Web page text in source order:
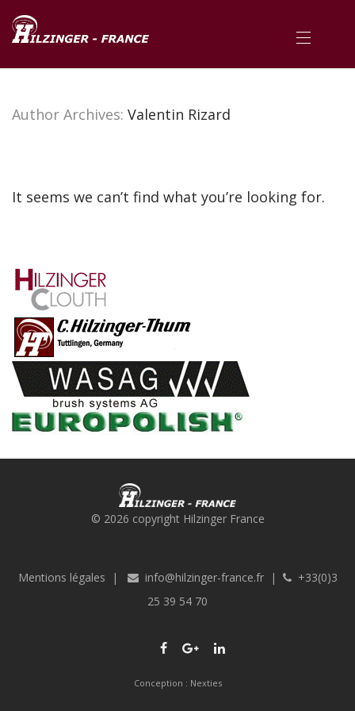
Author Archives: Valentin Rizard
It seems we can’t find what you’re looking for.
© 2026 copyright Hilzinger France
Mentions légales | info@hilzinger-france.fr|
+33(0)3
25 39 54 70
Conception : Nexties